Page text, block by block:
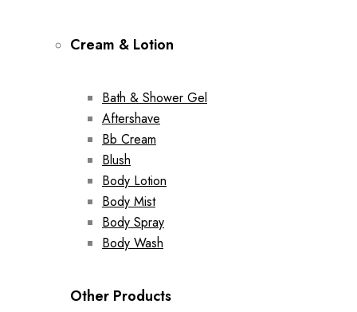
Cream & Lotion
Bath & Shower Gel
Aftershave
Bb Cream
Blush
Body Lotion
Body Mist
Body Spray
Body Wash
Other Products